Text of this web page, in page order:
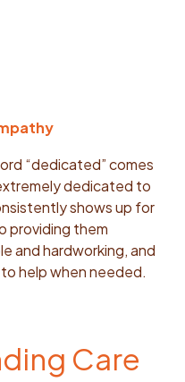
“dedicated” comes
dedicated to
shows up for
providing them
and hardworking, and
help when needed.
Care